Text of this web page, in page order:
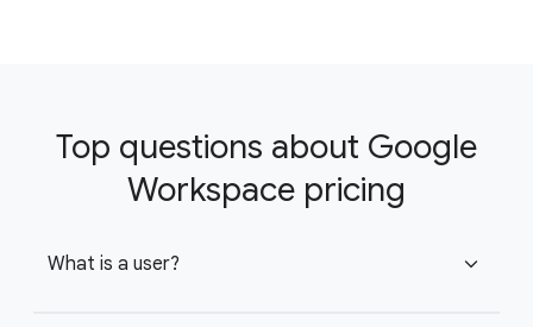
Top questions about Google
Workspace pricing
What is a user? expand_more